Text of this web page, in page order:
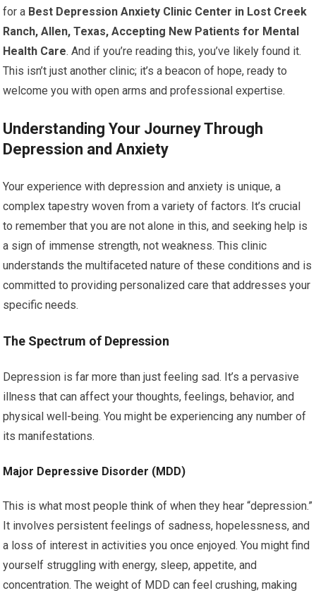
for a Best Depression Anxiety Clinic Center in Lost Creek
Ranch, Allen, Texas, Accepting New Patients for Mental
Health Care. And if you’re reading this, you’ve likely found it.
This isn’t just another clinic; it’s a beacon of hope, ready to
welcome you with open arms and professional expertise.
Understanding Your Journey Through
Depression and Anxiety
Your experience with depression and anxiety is unique, a
complex tapestry woven from a variety of factors. It’s crucial
to remember that you are not alone in this, and seeking help is
a sign of immense strength, not weakness. This clinic
understands the multifaceted nature of these conditions and is
committed to providing personalized care that addresses your
specific needs.
The Spectrum of Depression
Depression is far more than just feeling sad. It’s a pervasive
illness that can affect your thoughts, feelings, behavior, and
physical well-being. You might be experiencing any number of
its manifestations.
Major Depressive Disorder (MDD)
This is what most people think of when they hear “depression.”
It involves persistent feelings of sadness, hopelessness, and
a loss of interest in activities you once enjoyed. You might find
yourself struggling with energy, sleep, appetite, and
concentration. The weight of MDD can feel crushing, making